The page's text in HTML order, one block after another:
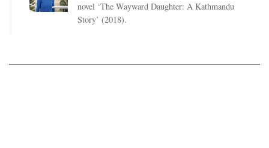
novel ‘The Wayward Daughter: A Kathmandu
Story’ (2018).